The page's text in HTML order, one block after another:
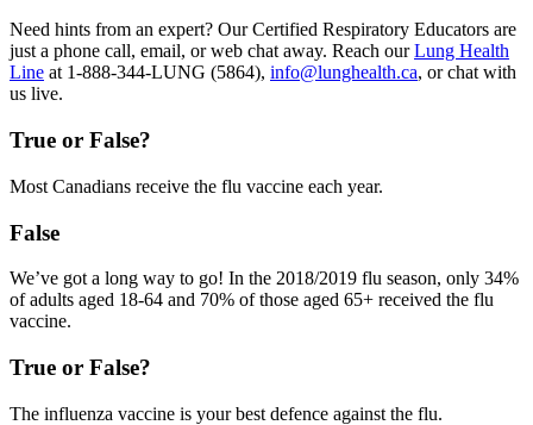
Need hints from an expert? Our Certified Respiratory Educators are
just a phone call, email, or web chat away. Reach ourLung Health
Line at 1-888-344-LUNG (5864), info@lunghealth.ca, or chat with
us live.
True or False?
Most Canadians receive the flu vaccine each year.
False
We’ve got a long way to go! In the 2018/2019 flu season, only 34%
of adults aged 18-64 and 70% of those aged 65+ received the flu
vaccine.
True or False?
The influenza vaccine is your best defence against the flu.